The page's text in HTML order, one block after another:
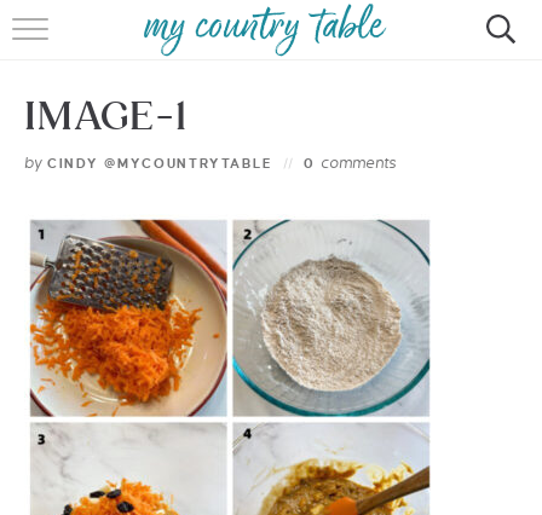
HOME
BROWSE RECIPES
TIPS & TRICKS
CONTACT
IMAGE-1
by CINDY @MYCOUNTRYTABLE 0 comments